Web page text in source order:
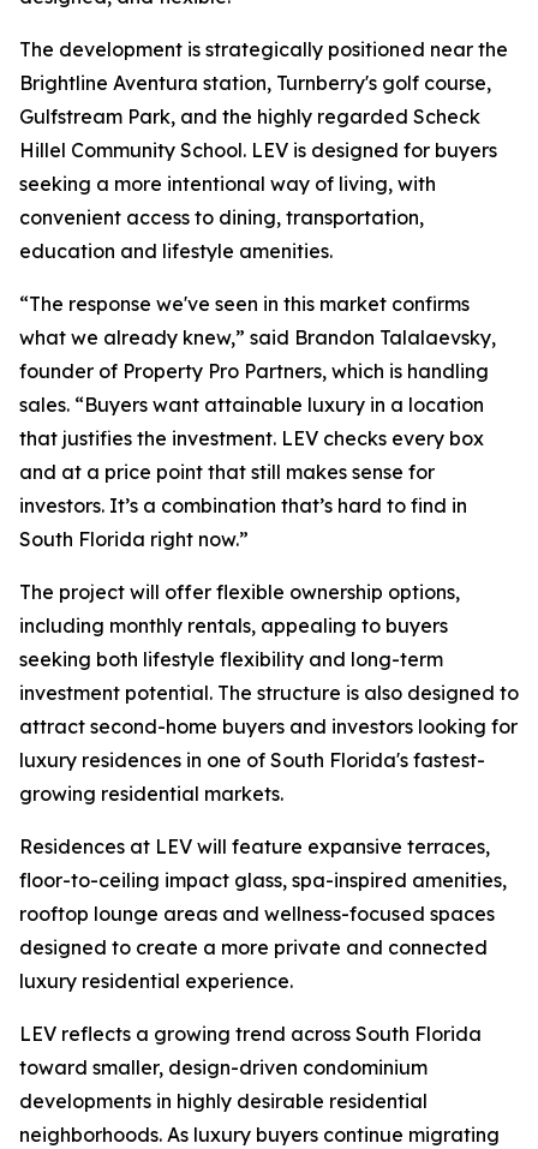
The development is strategically positioned near the
Brightline Aventura station, Turnberry's golf course,
Gulfstream Park, and the highly regarded Scheck
Hillel Community School. LEV is designed for buyers
seeking a more intentional way of living, with
convenient access to dining, transportation,
education and lifestyle amenities.
“The response we've seen in this market confirms
what we already knew,” said Brandon Talalaevsky,
founder of Property Pro Partners, which is handling
sales. “Buyers want attainable luxury in a location
that justifies the investment. LEV checks every box
and at a price point that still makes sense for
investors. It’s a combination that’s hard to find in
South Florida right now.”
The project will offer flexible ownership options,
including monthly rentals, appealing to buyers
seeking both lifestyle flexibility and long-term
investment potential. The structure is also designed to
attract second-home buyers and investors looking for
luxury residences in one of South Florida's fastest-
growing residential markets.
Residences at LEV will feature expansive terraces,
floor-to-ceiling impact glass, spa-inspired amenities,
rooftop lounge areas and wellness-focused spaces
designed to create a more private and connected
luxury residential experience.
LEV reflects a growing trend across South Florida
toward smaller, design-driven condominium
developments in highly desirable residential
neighborhoods. As luxury buyers continue migrating